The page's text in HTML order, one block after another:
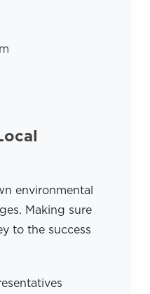
environmental
Making sure
to the success